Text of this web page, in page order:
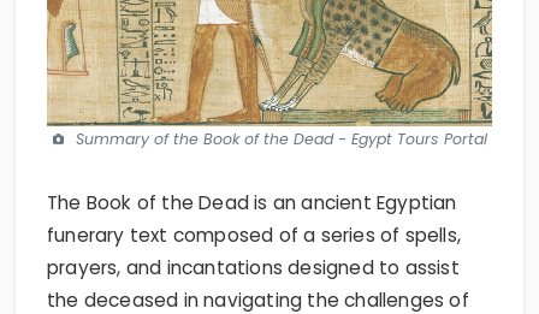
Summary of the Book of the Dead - Egypt Tours Portal
The Book of the Dead is an ancient Egyptian
funerary text composed of a series of spells,
prayers, and incantations designed to assist
the deceased in navigating the challenges of